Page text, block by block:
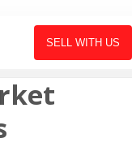
SELL WITH US